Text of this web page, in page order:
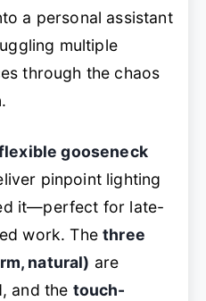
a personal assistant
multiple
through the chaos
gooseneck
pinpoint lighting
it—perfect for late-
work. Thethree
natural) are
and the touch-